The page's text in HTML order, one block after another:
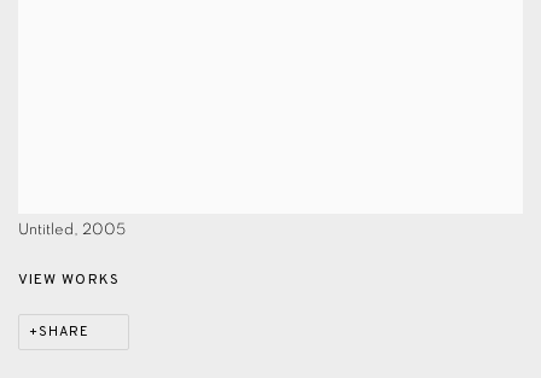
Untitled, 2005
VIEW WORKS
SHARE